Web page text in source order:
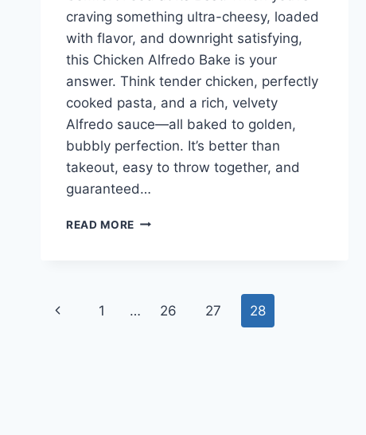
craving something ultra-cheesy, loaded
with flavor, and downright satisfying,
this Chicken Alfredo Bake is your
answer. Think tender chicken, perfectly
cooked pasta, and a rich, velvety
Alfredo sauce—all baked to golden,
bubbly perfection. It’s better than
takeout, easy to throw together, and
guaranteed…
READ MORE CHEESY
Page
Previous
1 … 26 27 28